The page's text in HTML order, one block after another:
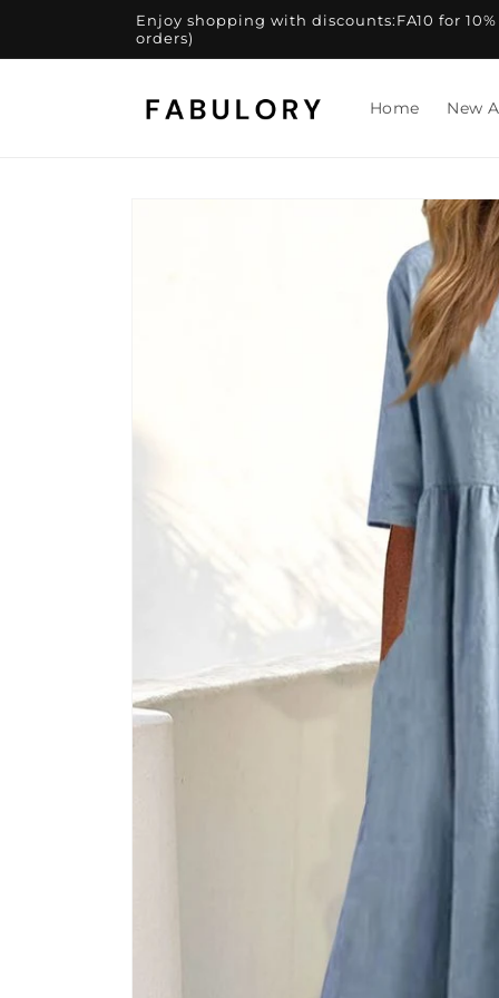
Enjoy shopping with discounts:FA10 for
orders)
Home New